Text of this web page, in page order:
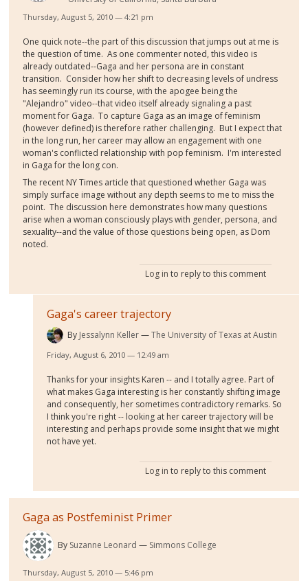
Thursday, August 5, 2010 — 4:21 pm
One quick note--the part of this discussion that jumps out at me is
the question of time. As one commenter noted, this video is
already outdated--Gaga and her persona are in constant
transition. Consider how her shift to decreasing levels of undress
has seemingly run its course, with the apogee being the
"Alejandro" video--that video itself already signaling a past
moment for Gaga. To capture Gaga as an image of feminism
(however defined) is therefore rather challenging. But I expect that
in the long run, her career may allow an engagement with one
woman's conflicted relationship with pop feminism. I'm interested
in Gaga for the long con.
The recent NY Times article that questioned whether Gaga was
simply surface image without any depth seems to me to miss the
point. The discussion here demonstrates how many questions
arise when a woman consciously plays with gender, persona, and
sexuality--and the value of those questions being open, as Dom
noted.
Log in to reply to this comment
Gaga's career trajectory
By Jessalynn Keller The University of Texas at Austin
Friday, August 6, 2010 — 12:49 am
Thanks for your insights Karen -- and I totally agree. Part of
what makes Gaga interesting is her constantly shifting image
and consequently, her sometimes contradictory remarks. So
I think you're right -- looking at her career trajectory will be
interesting and perhaps provide some insight that we might
not have yet.
Log in to reply to this comment
Gaga as Postfeminist Primer
By Suzanne Leonard Simmons College
Thursday, August 5, 2010 — 5:46 pm